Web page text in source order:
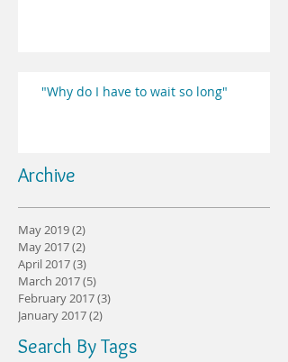
"Why do I have to wait so long"
Archive
May 2019(2)
May 2017(2)
April 2017(3)
March 2017(5)
February 2017(3)
January 2017(2)
Search By Tags